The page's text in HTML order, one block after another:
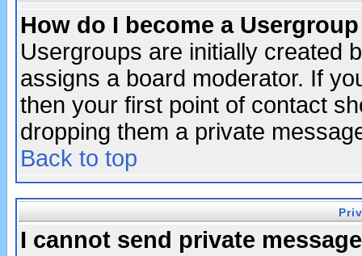
How do I become a
Usergroups are initially created
assigns a board moderator. If
then your first point of contact
dropping them a private
Back to top
I cannot send private